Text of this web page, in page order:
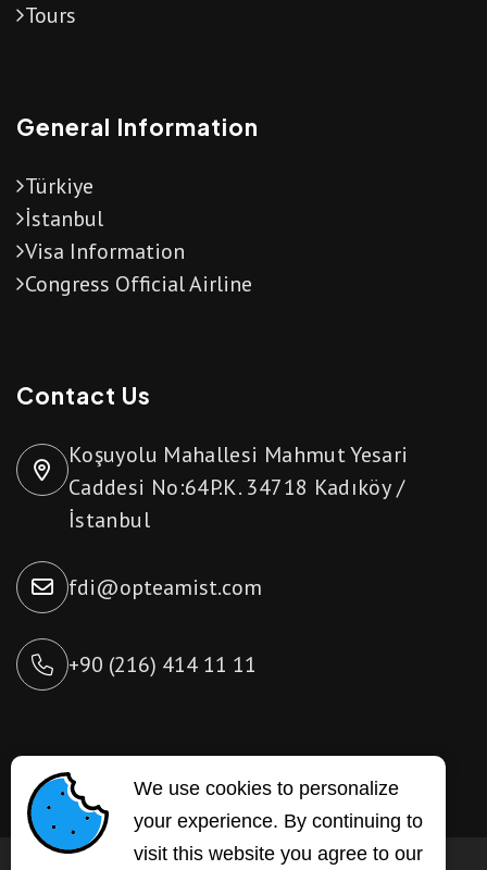
Tours
General Information
Türkiye
İstanbul
Visa Information
Congress Official Airline
Contact Us
Koşuyolu Mahallesi Mahmut Yesari
Caddesi No:64P.K. 34718 Kadıköy /
İstanbul
fdi@opteamist.com
+90 (216) 414 11 11
We use cookies to personalize
your experience. By continuing to
visit this website you agree to our